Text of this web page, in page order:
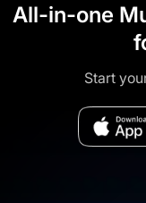
All-in-one
Start